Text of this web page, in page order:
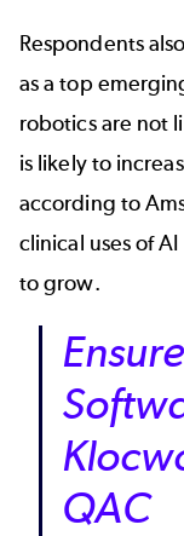
Respondents
as a top
robotics are not
is likely to
according to
clinical uses of
to grow.
QAC